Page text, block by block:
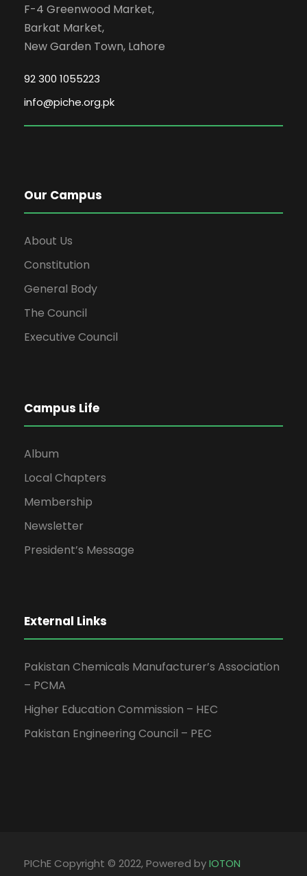
F-4 Greenwood Market,
Barkat Market,
New Garden Town, Lahore
92 300 1055223
info@piche.org.pk
Our Campus
About Us
Constitution
General Body
The Council
Executive Council
Campus Life
Album
Local Chapters
Membership
Newsletter
President’s Message
External Links
Pakistan Chemicals Manufacturer’s Association
– PCMA
Higher Education Commission – HEC
Pakistan Engineering Council – PEC
PIChE Copyright © 2022, Powered byIOTON